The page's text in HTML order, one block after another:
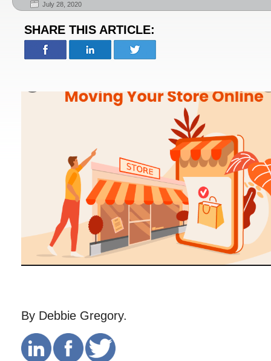
July 28, 2020
SHARE THIS ARTICLE:
By Debbie Gregory.